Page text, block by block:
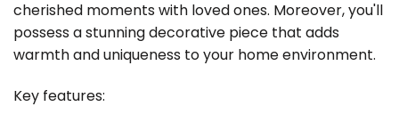
cherished moments with loved ones. Moreover, you'll
possess a stunning decorative piece that adds
warmth and uniqueness to your home environment.
Key features: